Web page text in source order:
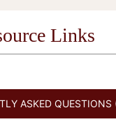
Links
ASKED QUESTIONS